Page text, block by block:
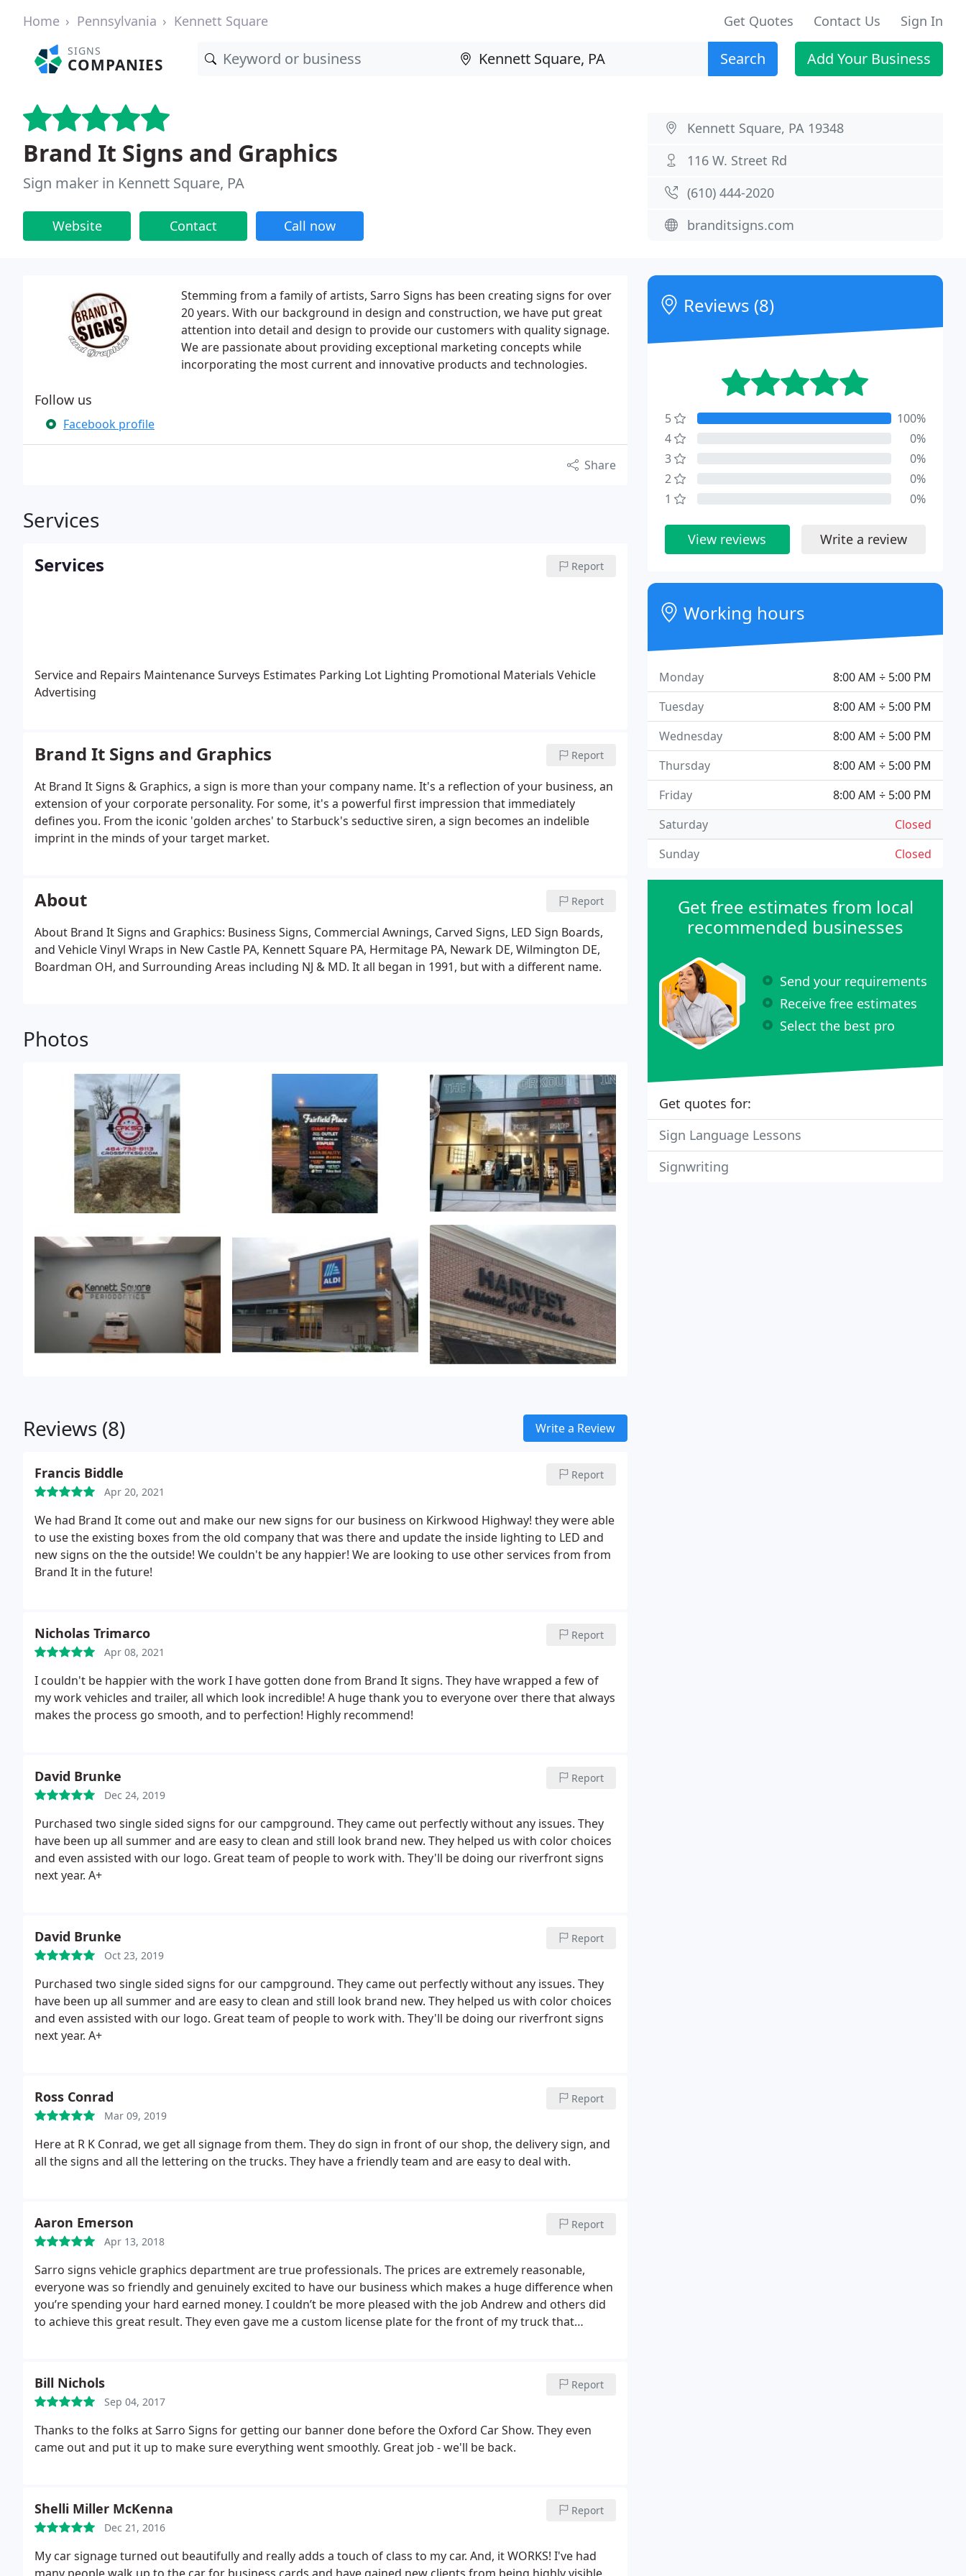
Home Pennsylvania Kennett Square Get Quotes Contact Us Sign In
SIGNS
COMPANIES Search Add Your Business
Brand It Signs and Graphics
Sign maker in Kennett Square, PA
Website Contact Call now
Kennett Square, PA 19348
116 W. Street Rd
(610) 444-2020
branditsigns.com
Stemming from a family of artists, Sarro Signs has been creating signs for over
20 years. With our background in design and construction, we have put great
attention into detail and design to provide our customers with quality signage.
We are passionate about providing exceptional marketing concepts while
incorporating the most current and innovative products and technologies.
Follow us
Facebook profile
Share
Services
Services Report
Service and Repairs MaintenanceSurveys Estimates Parking Lot Lighting Promotional Materials Vehicle
Advertising
Brand It Signs and Graphics Report
At Brand It Signs & Graphics, a sign is more than your company name. It's a reflection of your business, an
extension of your corporate personality. For some, it's a powerful first impression that immediately
defines you. From the iconic 'golden arches' to Starbuck's seductive siren, a sign becomes an indelible
imprint in the minds of your target market.
About Report
About Brand It Signs and Graphics: Business Signs, Commercial Awnings, Carved Signs, LED Sign Boards,
and Vehicle Vinyl Wraps in New Castle PA, Kennett Square PA, Hermitage PA, Newark DE, Wilmington DE,
Boardman OH, and Surrounding Areas including NJ & MD. It all began in 1991, but with a different name.
Photos
Reviews (8) Write a Review
Francis Biddle
Apr 20, 2021
Report
We had Brand It come out and make our new signs for our business on Kirkwood Highway! they were able
to use the existing boxes from the old company that was there and update the inside lighting to LED and
new signs on the the outside! We couldn't be any happier! We are looking to use other services from from
Brand It in the future!
Nicholas Trimarco
Apr 08, 2021
Report
I couldn't be happier with the work I have gotten done from Brand It signs. They have wrapped a few of
my work vehicles and trailer, all which look incredible! A huge thank you to everyone over there that always
makes the process go smooth, and to perfection! Highly recommend!
David Brunke
Dec 24, 2019
Report
Purchased two single sided signs for our campground. They came out perfectly without any issues. They
have been up all summer and are easy to clean and still look brand new. They helped us with color choices
and even assisted with our logo. Great team of people to work with. They'll be doing our riverfront signs
next year. A+
David Brunke
Oct 23, 2019
Report
Purchased two single sided signs for our campground. They came out perfectly without any issues. They
have been up all summer and are easy to clean and still look brand new. They helped us with color choices
and even assisted with our logo. Great team of people to work with. They'll be doing our riverfront signs
next year. A+
Ross Conrad
Mar 09, 2019
Report
Here at R K Conrad, we get all signage from them. They do sign in front of our shop, the delivery sign, and
all the signs and all the lettering on the trucks. They have a friendly team and are easy to deal with.
Aaron Emerson
Apr 13, 2018
Report
Sarro signs vehicle graphics department are true professionals. The prices are extremely reasonable,
everyone was so friendly and genuinely excited to have our business which makes a huge difference when
you’re spending your hard earned money. I couldn’t be more pleased with the job Andrew and others did
to achieve this great result. They even gave me a custom license plate for the front of my truck that
Bill Nichols
Sep 04, 2017
Report
Thanks to the folks at Sarro Signs for getting our banner done before the Oxford Car Show. They even
came out and put it up to make sure everything went smoothly. Great job - we'll be back.
Shelli Miller McKenna
Dec 21, 2016
Report
My car signage turned out beautifully and really adds a touch of class to my car. And, it WORKS! I've had
Reviews (8)
5
100%
4
0%
3
0%
2
0%
1
0%
View reviews Write a review
Working hours
8:00 AM ÷ 5:00 PM
Monday
8:00 AM ÷ 5:00 PM
Tuesday
8:00 AM ÷ 5:00 PM
Wednesday
8:00 AM ÷ 5:00 PM
Thursday
8:00 AM ÷ 5:00 PM
Friday
Closed
Saturday
Closed
Sunday
Get free estimates from local
recommended businesses
Send your requirements
Receive free estimates
Select the best pro
Get quotes for:
Sign Language Lessons
Signwriting